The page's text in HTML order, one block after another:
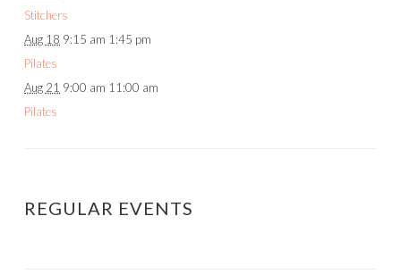
Stitchers
Aug 18 9:15 am 1:45 pm
Pilates
Aug 21 9:00 am 11:00 am
Pilates
REGULAR EVENTS